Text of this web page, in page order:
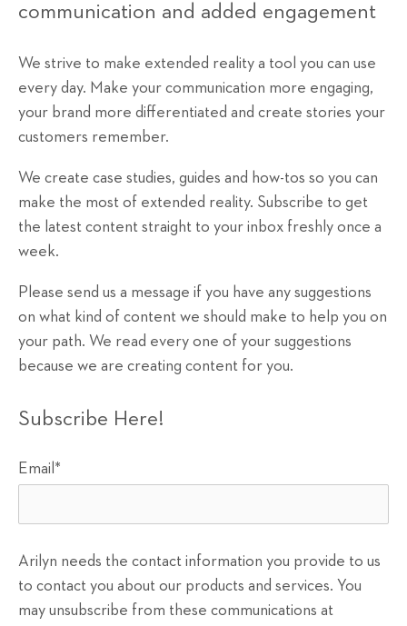
communication and added engagement
We strive to make extended reality a tool you can use
every day. Make your communication more engaging,
your brand more differentiated and create stories your
customers remember.
We create case studies, guides and how-tos so you can
make the most of extended reality. Subscribe to get
the latest content straight to your inbox freshly once a
week.
Please send us a message if you have any suggestions
on what kind of content we should make to help you on
your path. We read every one of your suggestions
because we are creating content for you.
Subscribe Here!
Email *
Arilyn needs the contact information you provide to us
to contact you about our products and services. You
may unsubscribe from these communications at